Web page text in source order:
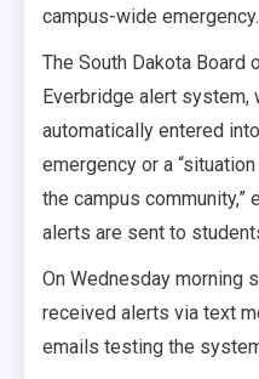
campus-wide emergency.
The South Dakota Board
Everbridge alert system,
automatically entered
emergency or a
the campus
alerts are sent to
On Wednesday morning
received alerts via text
emails testing the